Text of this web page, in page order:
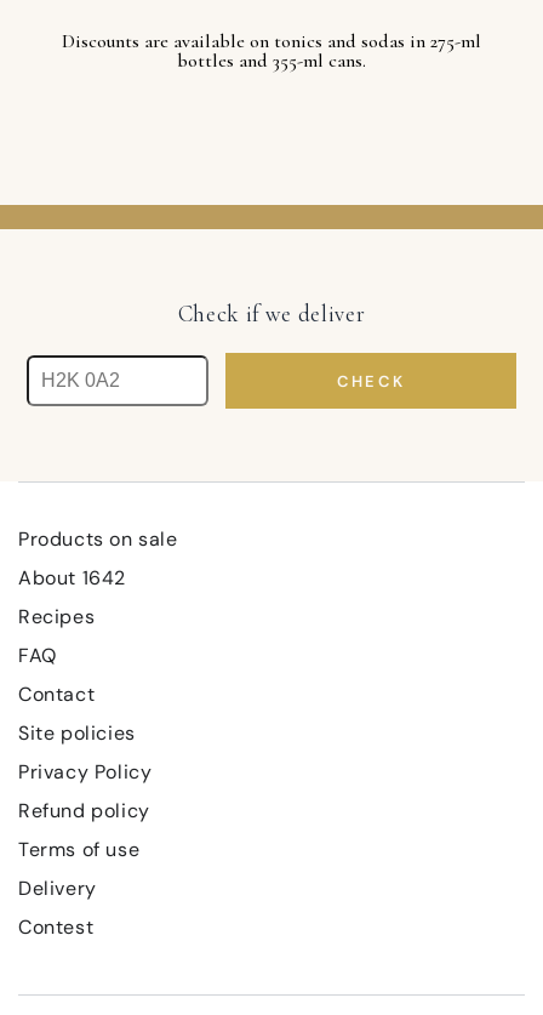
Discounts are available on tonics and sodas in 275-ml
bottles and 355-ml cans.
Check if we deliver
CHECK
Products on sale
About 1642
Recipes
FAQ
Contact
Site policies
Privacy Policy
Refund policy
Terms of use
Delivery
Contest